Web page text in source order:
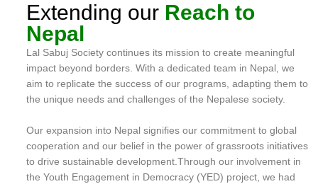
Extending our Reach to
Nepal
Lal Sabuj Society continues its mission to create meaningful
impact beyond borders. With a dedicated team in Nepal, we
aim to replicate the success of our programs, adapting them to
the unique needs and challenges of the Nepalese society.
Our expansion into Nepal signifies our commitment to global
cooperation and our belief in the power of grassroots initiatives
to drive sustainable development.Through our involvement in
the Youth Engagement in Democracy (YED) project, we had